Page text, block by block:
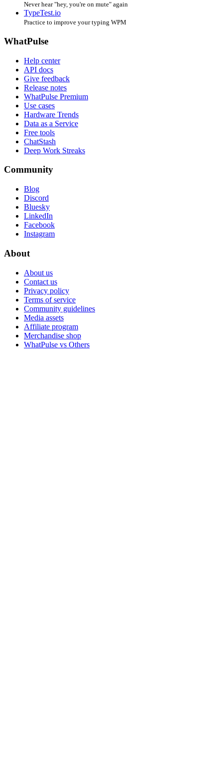
Never hear "hey, you're on mute" again
TypeTest.io
Practice to improve your typing WPM
WhatPulse
Help center
API docs
Give feedback
Release notes
WhatPulse Premium
Use cases
Hardware Trends
Data as a Service
Free tools
ChatStash
Deep Work Streaks
Community
Blog
Discord
Bluesky
LinkedIn
Facebook
Instagram
About
About us
Contact us
Privacy policy
Terms of service
Community guidelines
Media assets
Affiliate program
Merchandise shop
WhatPulse vs Others